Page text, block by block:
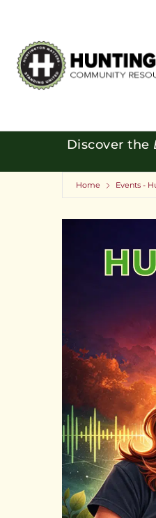
Discover the
Home Events -